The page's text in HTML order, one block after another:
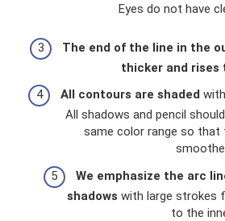
Eyes do not have
The end of the line in the
thicker and rises
All contours are shaded
All shadows and pencil
same color range so that
We emphasize the arc
shadows with large strokes
to the